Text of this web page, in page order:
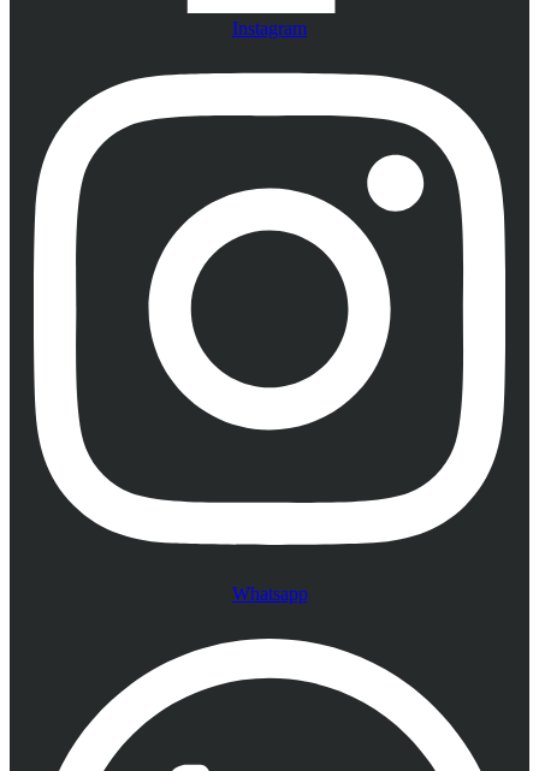
Instagram
Whatsapp